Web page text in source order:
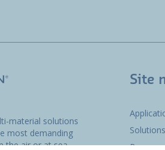
material solutions
most demanding
the air or at sea.
Site
Solutions